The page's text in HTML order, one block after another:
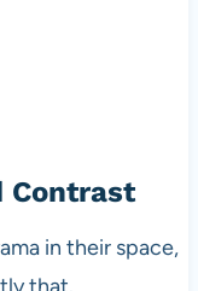
Contrast
in their space,